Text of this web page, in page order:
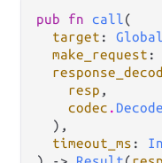
pub fn call(
target :
make_request :
resp ,
codec .
  ),
timeout_ms :